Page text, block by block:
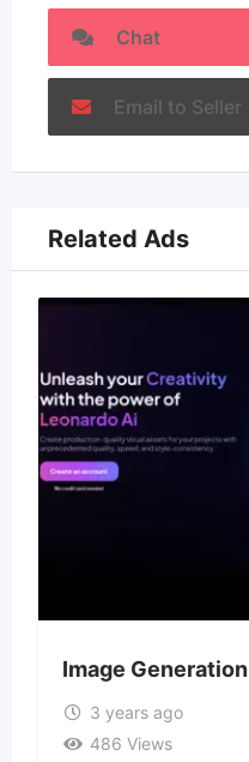
Chat
Email to Seller
Related Ads
Image Generation
3 years ago
486 Views